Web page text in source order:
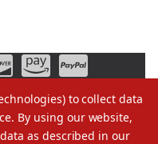
to collect data
By using our website,
as described in our